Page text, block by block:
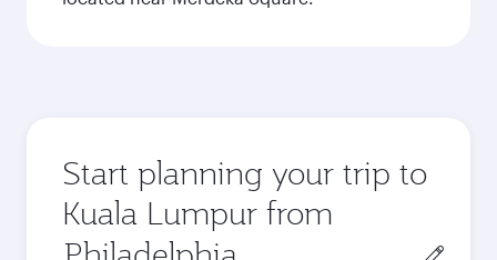
Start planning your trip to
Kuala Lumpur from
Origin